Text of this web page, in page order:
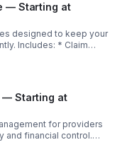
— Starting at
designed to keep your
posting * Denial
follow-ups *
— Starting at
for providers
and financial control.
denial analysis *